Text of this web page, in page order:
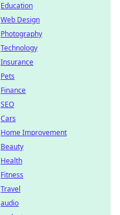
Education
Web Design
Photography
Technology
Insurance
Pets
Finance
SEO
Cars
Home Improvement
Beauty
Health
Fitness
Travel
audio